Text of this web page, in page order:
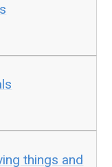
things and